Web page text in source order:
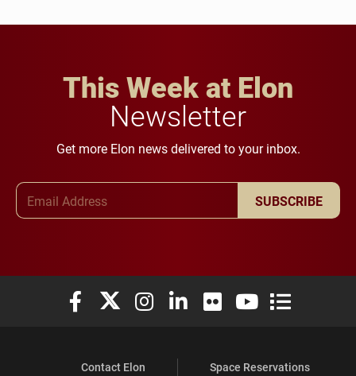
This Week at Elon
Newsletter
Get more Elon news delivered to your inbox.
SUBSCRIBE
Elon University Facebook
Elon University X (formerly Twitter)
Elon University Instagram
Elon University LinkedIn
Elon University Flickr
Elon University
Elon
Contact Elon
Space Reservations